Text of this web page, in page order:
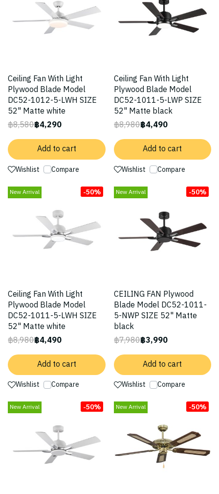
Ceiling Fan With Light
Plywood Blade Model
DC52-1012-5-LWH SIZE
52" Matte white
฿8,580฿4,290
Add to cart
Wishlist Compare
Ceiling Fan With Light
Plywood Blade Model
DC52-1011-5-LWP SIZE
52" Matte black
฿8,980฿4,490
Add to cart
Wishlist Compare
New Arrival -50%
Ceiling Fan With Light
Plywood Blade Model
DC52-1011-5-LWH SIZE
52" Matte white
฿8,980฿4,490
Add to cart
Wishlist Compare
New Arrival -50%
CEILING FAN Plywood
Blade Model DC52-1011-
5-NWP SIZE 52" Matte
black
฿7,980฿3,990
Add to cart
Wishlist Compare
New Arrival -50% New Arrival -50%